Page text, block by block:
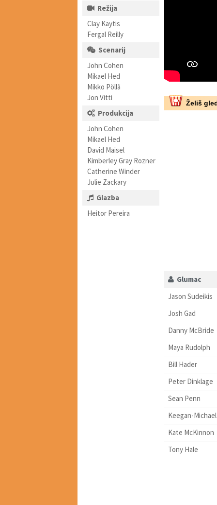
Režija
Clay Kaytis
Fergal Reilly
Scenarij
John Cohen
Mikael Hed
Mikko Pöllä
Jon Vitti
Produkcija
John Cohen
Mikael Hed
David Maisel
Kimberley Gray Rozner
Catherine Winder
Julie Zackary
Glazba
Heitor Pereira
Želiš
Glumac
Jason Sudeikis
Josh Gad
Danny McBride
Maya Rudolph
Bill Hader
Peter Dinklage
Sean Penn
Keegan-
Kate McKinnon
Tony Hale